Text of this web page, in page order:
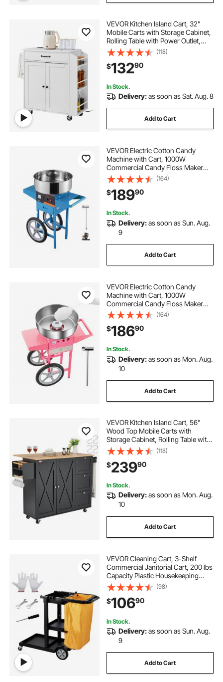
VEVOR Kitchen Island Cart, 32"
Mobile Carts with Storage Cabinet,
Rolling Table with Power Outlet,
Spice Rack, Towel Bar, Adjustable
Shelf, Drawer, Dining Living Room
Portable Islands on Wheels, White
(118)
$13290
In Stock.
Delivery:as soon as Sat. Aug. 8
Add to Cart
VEVOR Electric Cotton Candy
Machine with Cart, 1000W
Commercial Candy Floss Maker
with Stainless Steel Bowl, Sugar
Scoop and Drawer, Perfect for
Home, Kids Birthday, Family Party,
Blue
(164)
$18990
In Stock.
Delivery:as soon as Sun. Aug.
9
Add to Cart
VEVOR Electric Cotton Candy
Machine with Cart, 1000W
Commercial Candy Floss Maker
with 20.5 in Stainless Steel Bowl,
Sugar Scoop, and Drawer, Easy to
Use, for Home, Kids Birthday,
Family Party, Pink
(164)
$18690
In Stock.
Delivery:as soon as Mon. Aug.
10
Add to Cart
VEVOR Kitchen Island Cart, 56"
Wood Top Mobile Carts with
Storage Cabinet, Rolling Table with
Drop Leaf, Spice Rack, Towel Bar,
Adjustable Shelf, Drawer, and
Hooks, Portable Islands on Wheels,
Black
(118)
$23990
In Stock.
Delivery:as soon as Mon. Aug.
10
Add to Cart
VEVOR Cleaning Cart, 3-Shelf
Commercial Janitorial Cart, 200 lbs
Capacity Plastic Housekeeping
Cart, with 25 Gallon PVC Bag, 47 x
20 x 38.6in, Yellow & Black
(98)
$10690
In Stock.
Delivery:as soon as Sun. Aug.
9
Add to Cart